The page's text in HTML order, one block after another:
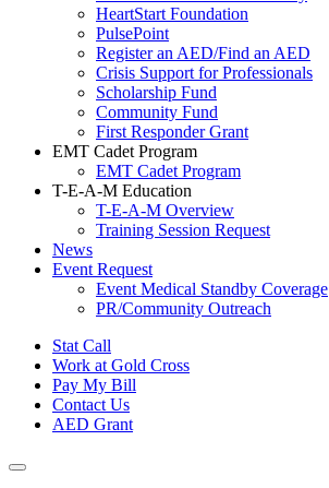
HeartStart Foundation
PulsePoint
Register an AED/Find an AED
Crisis Support for Professionals
Scholarship Fund
Community Fund
First Responder Grant
EMT Cadet Program
EMT Cadet Program
T-E-A-M Education
T-E-A-M Overview
Training Session Request
News
Event Request
Event Medical Standby Coverage
PR/Community Outreach
Stat Call
Work at Gold Cross
Pay My Bill
Contact Us
AED Grant